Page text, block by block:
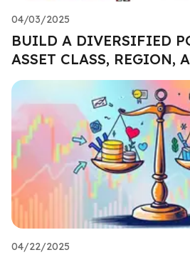
04/03/2025
BUILD A DIVERSIFIED
ASSET CLASS, REGION,
04/22/2025